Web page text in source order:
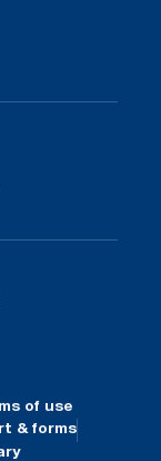
of use
& forms